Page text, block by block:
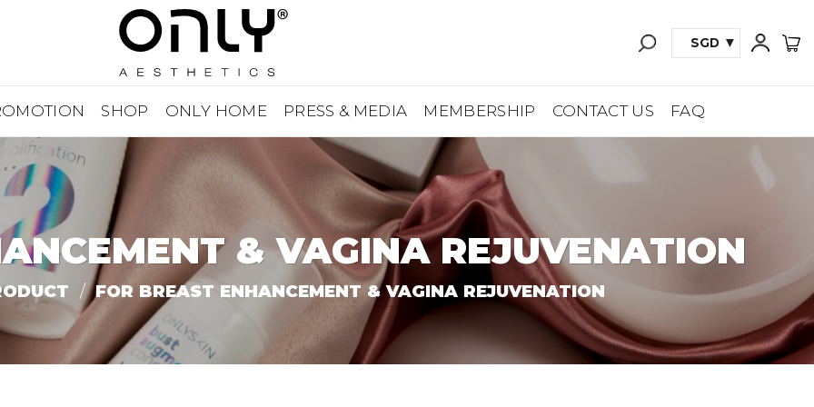
SGD
SHOP ONLY HOME PRESS & MEDIA MEMBERSHIP CONTACT US FAQ
& VAGINA REJUVENATION
/ FOR BREAST ENHANCEMENT & VAGINA REJUVENATION